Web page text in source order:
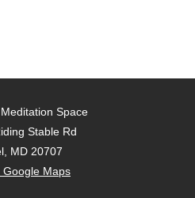
Space
Stable Rd
MD 20707
Google Maps